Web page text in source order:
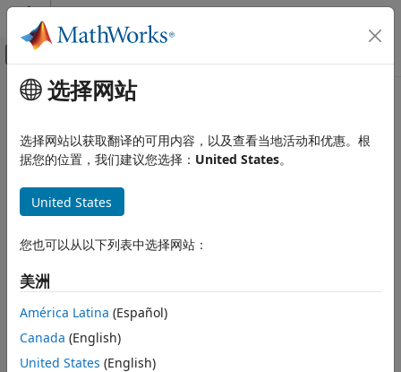
跳到内容
画布外导航菜单切换
文档主页
Simulink Supported Hardware
Android Devices
Modeling
ON THIS PAGE
Description
Ports
Parameters
Version History
See Also
主要内容
Audio File Read
Add audio file from computer into mobile application
expand all in page
Devices / Audio & Video
Description
Add-On Required: This feature requires the
Support Package for Android Devices
选择网站
选择网站以获取翻译的可用内容，以及查看当地活动和优惠。根
据您的位置，我们建议您选择： United States。
United States
您也可以从以下列表中选择网站：
美洲
América Latina (Español)
Canada (English)
United States (English)